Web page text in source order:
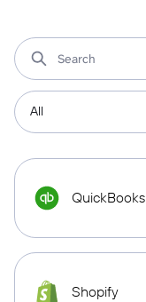
QuickBooks
Shopify